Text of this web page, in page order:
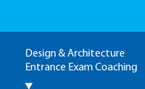
Design & Architecture
Entrance Exam Coaching